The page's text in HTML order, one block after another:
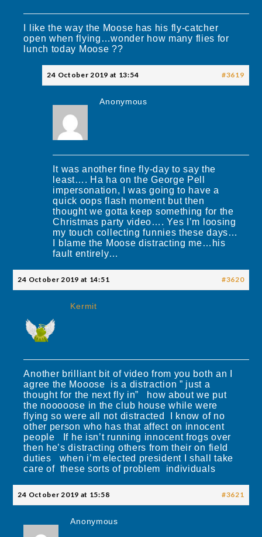
I like the way the Moose has his fly-catcher
open when flying…wonder how many flies for
lunch today Moose ??
24 October 2019 at 13:54 #3619
Anonymous
It was another fine fly-day to say the
least…. Ha ha on the George Pell
impersonation, I was going to have a
quick oops flash moment but then
thought we gotta keep something for the
Christmas party video…. Yes I’m loosing
my touch collecting funnies these days…
I blame the Moose distracting me…his
fault entirely…
24 October 2019 at 14:51 #3620
Kermit
Another brilliant bit of video from you both an I
agree the Mooose is a distraction ” just a
thought for the next fly in” how about we put
the nooooose in the club house while were
flying so were all not distracted I know of no
other person who has that affect on innocent
people If he isn’t running innocent frogs over
then he’s distracting others from their on field
duties when i’m elected president I shall take
care of these sorts of problem individuals
24 October 2019 at 15:58 #3621
Anonymous